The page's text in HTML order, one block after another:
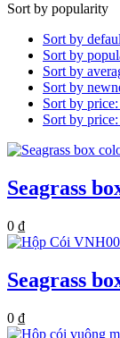
Sort by popularity
Sort by
Sort by
Sort by
Sort by
Sort by
Sort by
Seagrass
0 ₫
Seagrass
0 ₫